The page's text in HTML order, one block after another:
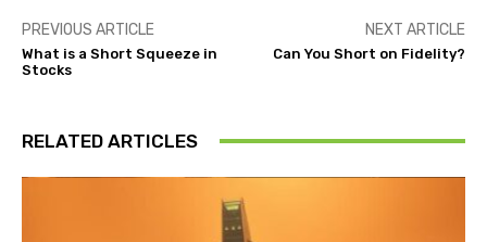
PREVIOUS ARTICLE
What is a Short Squeeze in
Stocks
NEXT ARTICLE
Can You Short on Fidelity?
RELATED ARTICLES